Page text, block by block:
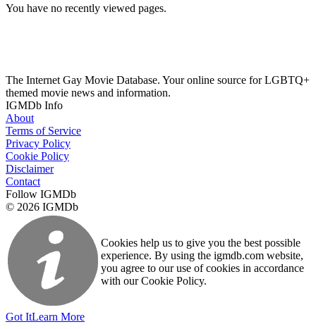
You have no recently viewed pages.
The Internet Gay Movie Database. Your online source for LGBTQ+
themed movie news and information.
IGMDb Info
About
Terms of Service
Privacy Policy
Cookie Policy
Disclaimer
Contact
Follow IGMDb
© 2026 IGMDb
Cookies help us to give you the best possible
experience. By using the igmdb.com website,
you agree to our use of cookies in accordance
with our Cookie Policy.
Got ItLearn More